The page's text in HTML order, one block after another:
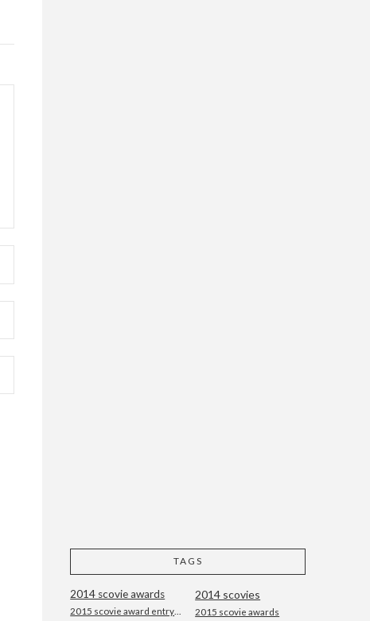
TAGS
2014 scovie awards 2014 scovies
2015 scovie awards